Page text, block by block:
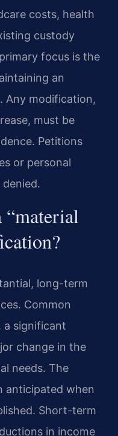
costs, health
custody
focus is the
an
Any modification,
must be
Petitions
or personal
“material
long-term
Common
a significant
change in the
needs. The
anticipated when
Short-term
in income